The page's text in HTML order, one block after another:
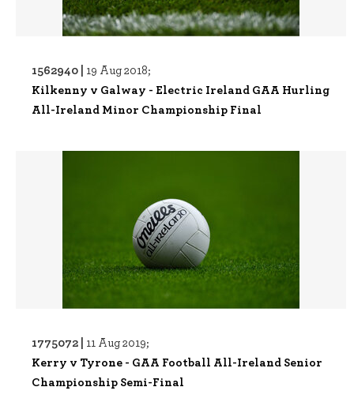
1562940 | 19 Aug 2018;
Kilkenny v Galway - Electric Ireland GAA Hurling
All-Ireland Minor Championship Final
1775072 | 11 Aug 2019;
Kerry v Tyrone - GAA Football All-Ireland Senior
Championship Semi-Final